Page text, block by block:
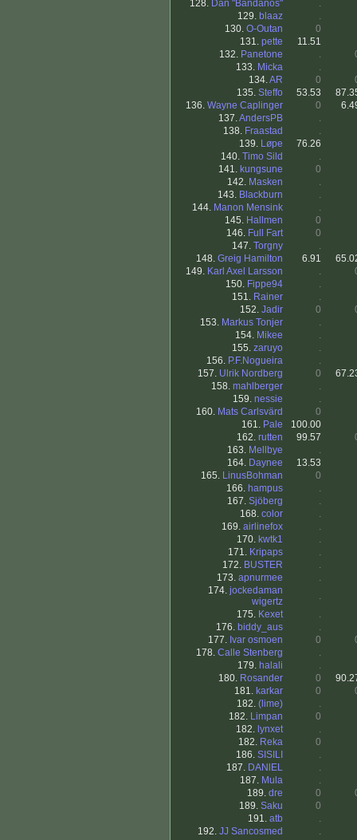
128. Dan "Bandanos"
.
129. blaaz
.
130. O-Outan
0
131. pette
11.51
132. Panetone .
133. Micka
.
134.AR 0
135. Steffo 53.53
136. Wayne Caplinger 0
137.AndersPB
.
138. Fraastad
.
139. Løpe
76.26
140. Timo Sild
.
141. kungsune
0
142. Masken
.
143. Blackburn
.
144. Manon Mensink
.
145. Hallmen
0
146. Full Fart
0
147. Torgny
.
148. Greig Hamilton 6.91
149. Karl Axel Larsson .
150. Fippe94
.
151. Rainer
.
152. Jadir 0
153. Markus Tonjer
.
154. Mikee
.
155. zaruyo
.
156. P.F.Nogueira
.
157. Ulrik Nordberg 0
158. mahlberger
.
159. nessie
.
160. Mats Carlsvärd
0
161. Pale
100.00
162. rutten 99.57
163. Mellbye
.
164. Daynee
13.53
165. LinusBohman
0
166. hampus
.
167. Sjöberg
.
168. color
.
169. airlinefox
.
170. kwtk1
.
171. Kripaps
.
172. BUSTER
.
173. apnurmee
.
174. jockedaman
wigertz
.
175. Kexet
.
176. biddy_aus
.
177. Ivar osmoen 0
178. Calle Stenberg
.
179. halali
.
180. Rosander 0
181. karkar 0
182. (lime)
.
182. Limpan
0
182. lynxet
.
182. Reka
0
186. SISILI
.
187. DANlEL
.
187. Mula
.
189. dre 0
189. Saku
0
191. atb
.
192. JJ Sancosmed
.